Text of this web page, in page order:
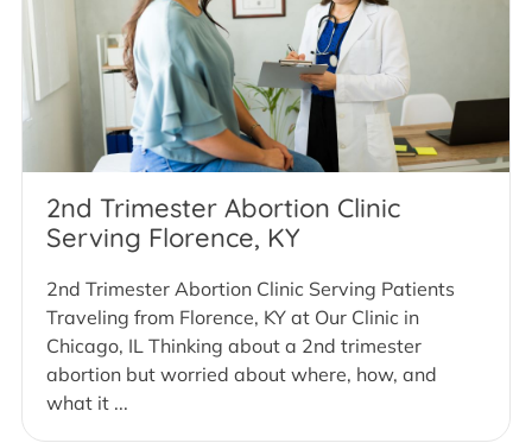
2nd Trimester Abortion Clinic
Serving Florence, KY
2nd Trimester Abortion Clinic Serving Patients
Traveling from Florence, KY at Our Clinic in
Chicago, IL Thinking about a 2nd trimester
abortion but worried about where, how, and
what it ...